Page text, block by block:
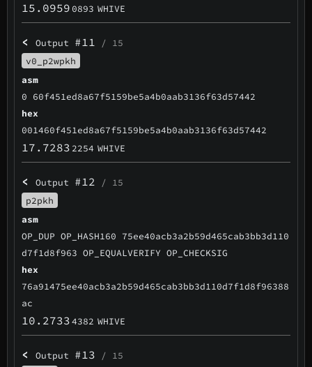
15.0959 0893 WHIVE
< Output #11 / 15
v0_p2wpkh
asm
0 60f451ed8a67f5159be5a4b0aab3136f63d57442
hex
001460f451ed8a67f5159be5a4b0aab3136f63d57442
17.7283 2254 WHIVE
< Output #12 / 15
p2pkh
asm
OP_DUP OP_HASH160 75ee40acb3a2b59d465cab3bb3d110
d7f1d8f963 OP_EQUALVERIFY OP_CHECKSIG
hex
76a91475ee40acb3a2b59d465cab3bb3d110d7f1d8f96388
ac
10.27334382 WHIVE
< Output #13 / 15